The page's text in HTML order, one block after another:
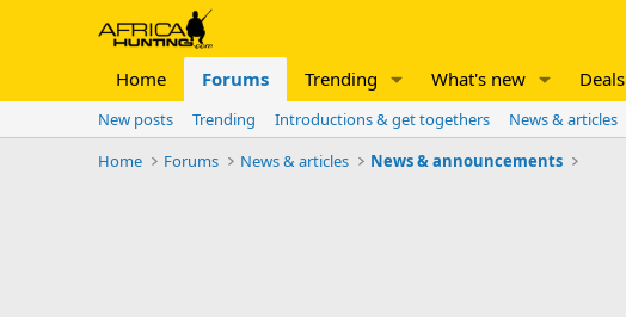
Home Forums Trending What's new Deals
New posts Trending Introductions & get togethers News & articles
Home
Forums News & articles News & announcements